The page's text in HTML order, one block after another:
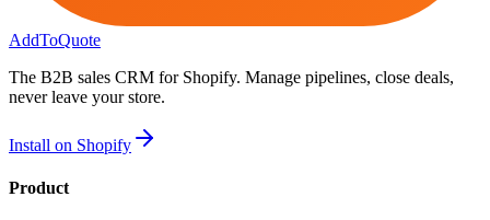
AddToQuote
The B2B sales CRM for Shopify. Manage pipelines, close deals,
never leave your store.
Install on Shopify
Product